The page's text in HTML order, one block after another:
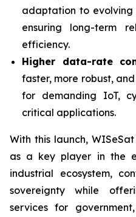
adaptation to evolving
ensuring long-term
efficiency.
Higher data-rate
faster, more robust,
for demanding IoT,
critical applications.
With this launch,
as a key player in the
industrial ecosystem,
sovereignty while
services for